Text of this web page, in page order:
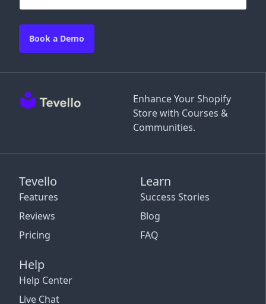
Enhance Your Shopify
Store with Courses &
Communities.
Tevello
Features
Reviews
Pricing
Learn
Success Stories
Blog
FAQ
Help
Help Center
Live Chat
Book a Demo